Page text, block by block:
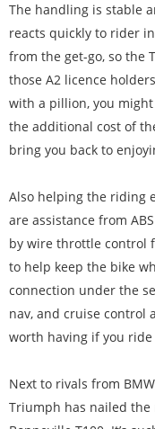
The handling is stable
reacts quickly to rider
from the get-go, so the
those A2 licence
with a pillion, you might
the additional cost of
bring you back to
Also helping the riding
are assistance from
by wire throttle control
to help keep the bike
connection under the
nav, and cruise control
worth having if you
Next to rivals from
Triumph has nailed the